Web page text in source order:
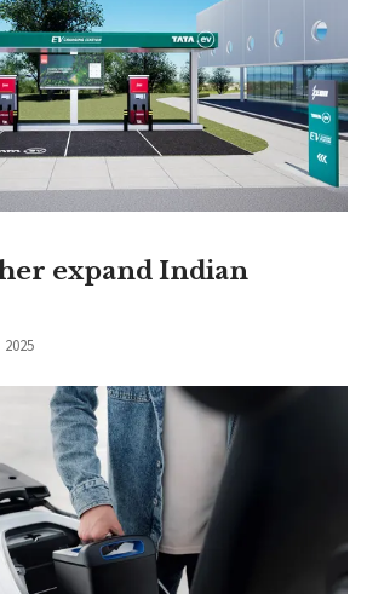
expand Indian
2025